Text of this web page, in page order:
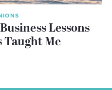
Lessons
Me